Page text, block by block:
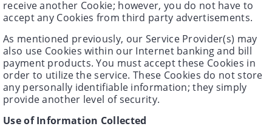
receive another Cookie; however, you do not have to
accept any Cookies from third party advertisements.
As mentioned previously, our Service Provider(s) may
also use Cookies within our Internet banking and bill
payment products. You must accept these Cookies in
order to utilize the service. These Cookies do not store
any personally identifiable information; they simply
provide another level of security.
Use of Information Collected